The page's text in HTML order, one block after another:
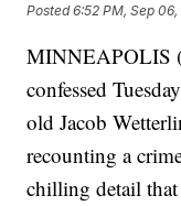
Posted6:52 PM, Sep 06,
MINNEAPOLIS
confessed
old Jacob
recounting a
chilling detail